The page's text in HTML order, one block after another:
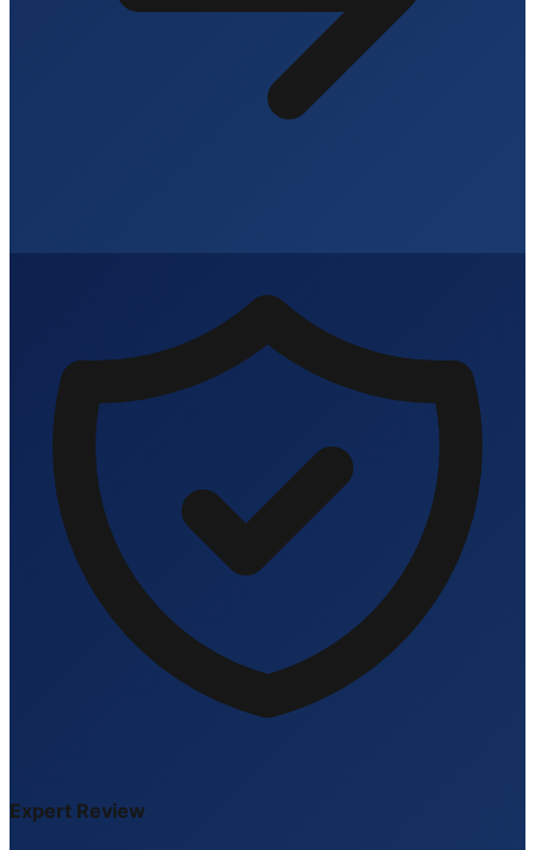
Expert Review